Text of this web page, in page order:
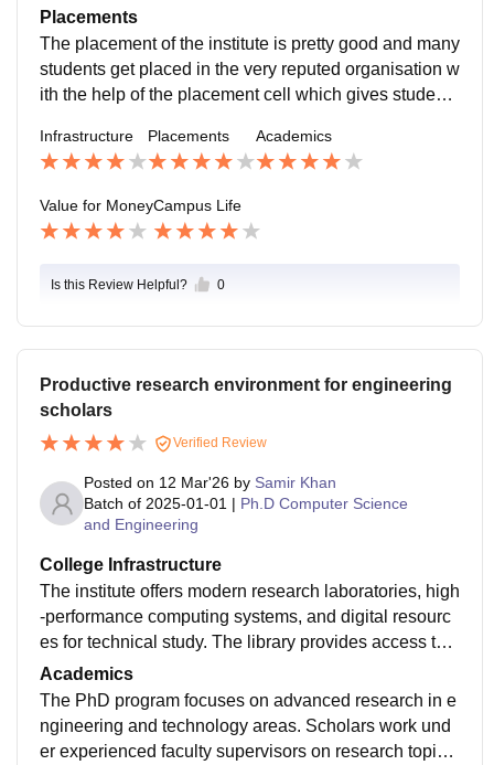
nts, snd cultural activities.
viding a practical learning so that the students underst
and their concepts better. The faculty of the institute is
very helpful and guides students in their day-to -day ta
sk and helps them in overcoming their fear.
Placements
The placement of the institute is pretty good and many
students get placed in the very reputed organisation w
ith the help of the placement cell which gives students
shops, interview and assessment practice, conferenc
es and seminars to boost their courage and strengthe
ns their learning.
Infrastructure Placements Academics
Value for MoneyCampus Life
Is this Review Helpful? 0
Productive research environment for engineering
scholars
Verified Review
Posted on 12 Mar'26 by Samir Khan
Batch of 2025-01-01 | Ph.D Computer Science
and Engineering
College Infrastructure
The institute offers modern research laboratories, high
-performance computing systems, and digital resourc
es for technical study. The library provides access to e
ngineering journals, research papers, and databases t
hat support doctoral research activities.
Academics
The PhD program focuses on advanced research in e
ngineering and technology areas. Scholars work und
er experienced faculty supervisors on research topics,